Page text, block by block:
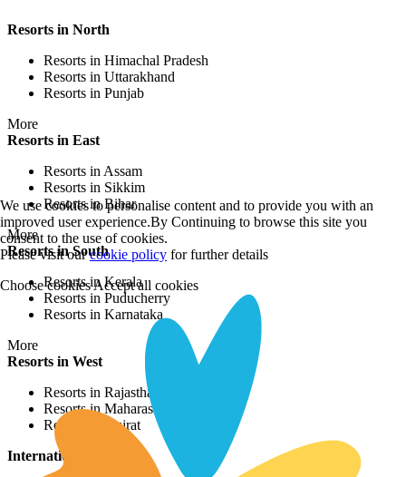
Resorts in North
Resorts in Himachal Pradesh
Resorts in Uttarakhand
Resorts in Punjab
More
Resorts in East
Resorts in Assam
Resorts in Sikkim
Resorts in Bihar
More
Resorts in South
Resorts in Kerala
Resorts in Puducherry
Resorts in Karnataka
More
Resorts in West
Resorts in Rajasthan
Resorts in Maharashtra
Resorts in Gujrat
International Resorts
We use cookies to personalise content and to provide you with an
improved user experience.By Continuing to browse this site you
consent to the use of cookies.
Please visit ourcookie policy for further details
Choose cookiesAccept all cookies